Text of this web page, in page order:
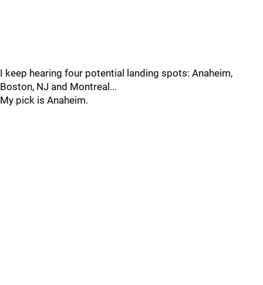
I keep hearing four potential landing spots: Anaheim,
Boston, NJ and Montreal...
My pick is Anaheim.